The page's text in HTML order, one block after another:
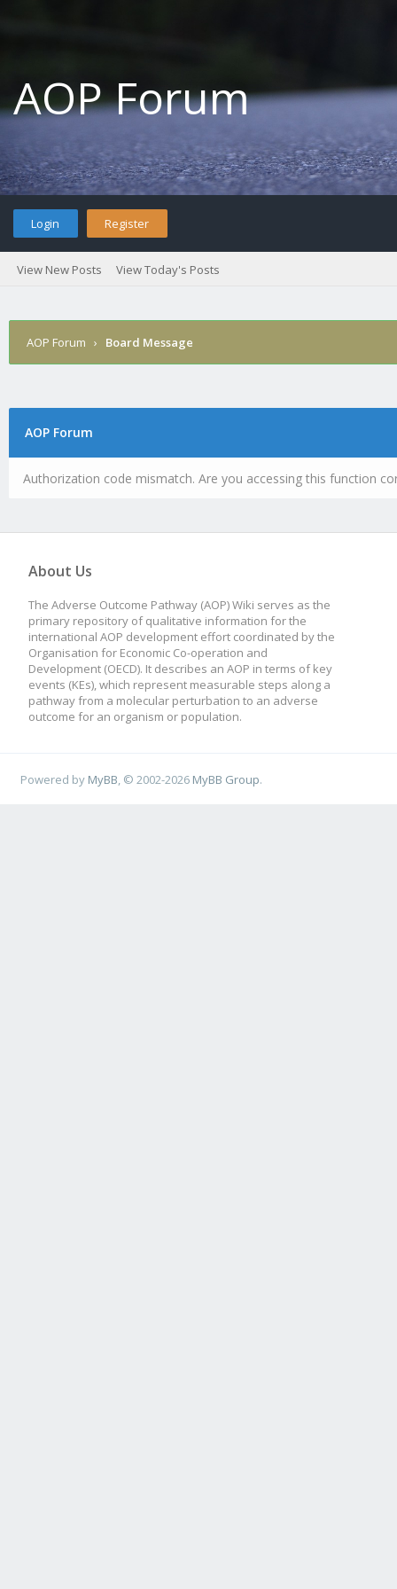
AOP Forum
Login Register
View New Posts View Today's Posts
AOP Forum › Board Message
AOP Forum
Authorization code mismatch. Are you accessing this function
About Us
The Adverse Outcome Pathway (AOP) Wiki serves as the
primary repository of qualitative information for the
international AOP development effort coordinated by the
Organisation for Economic Co-operation and
Development (OECD). It describes an AOP in terms of key
events (KEs), which represent measurable steps along a
pathway from a molecular perturbation to an adverse
outcome for an organism or population.
Powered by MyBB , © 2002-2026 MyBB Group.